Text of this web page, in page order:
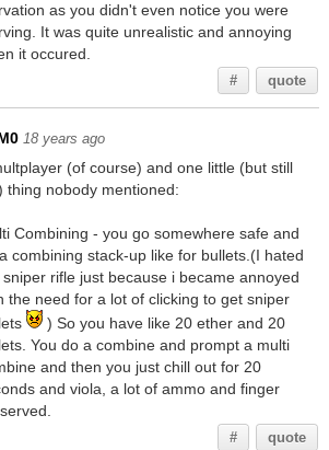
as you didn't even notice you were
It was quite unrealistic and annoying
it occured.
# quote
18 years ago
(of course) and one little (but still
thing nobody mentioned:
Combining - you go somewhere safe and
combining stack-up like for bullets.(I hated
rifle just because i became annoyed
the need for a lot of clicking to get sniper
) So you have like 20 ether and 20
You do a combine and prompt a multi
and then you just chill out for 20
and viola, a lot of ammo and finger
# quote